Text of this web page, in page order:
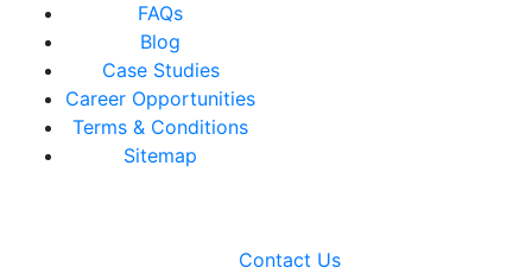
FAQs
Blog
Case Studies
Career Opportunities
Terms & Conditions
Sitemap
Contact Us